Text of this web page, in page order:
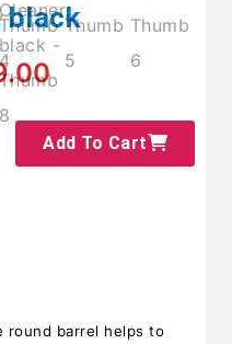
black
Add To Cart
round barrel helps to